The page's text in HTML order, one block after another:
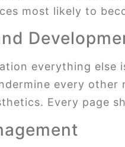
most likely to
everything else
every
Every page